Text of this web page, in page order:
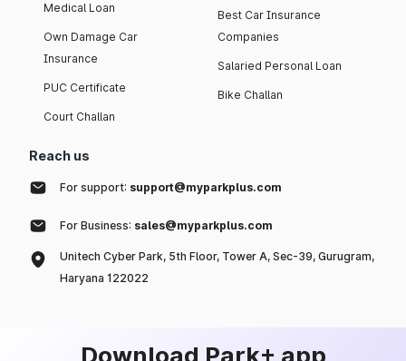
Medical Loan
Own Damage Car
Insurance
PUC Certificate
Court Challan
Best Car Insurance
Companies
Salaried Personal Loan
Bike Challan
Reach us
For support: support@myparkplus.com
For Business: sales@myparkplus.com
Unitech Cyber Park, 5th Floor, Tower A, Sec-39, Gurugram,
Haryana 122022
Download Park+ app